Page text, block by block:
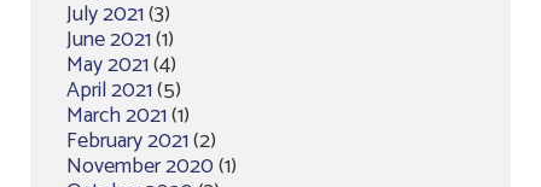
July 2021(3)
June 2021(1)
May 2021(4)
April 2021(5)
March 2021(1)
February 2021(2)
November 2020(1)